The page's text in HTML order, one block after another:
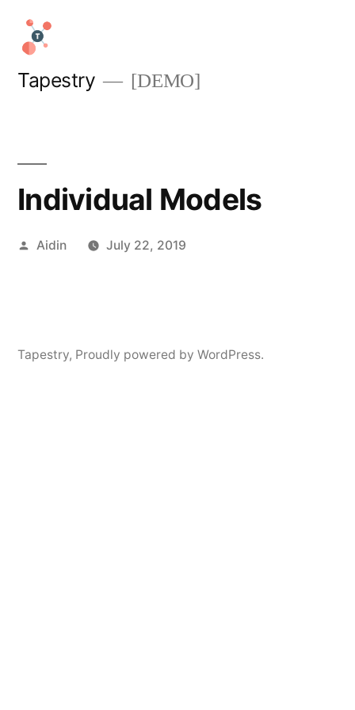
Skip
content
Tapestry [DEMO]
Individual Models
Posted
Aidin July 22, 2019
Tapestry, Proudly powered by WordPress.